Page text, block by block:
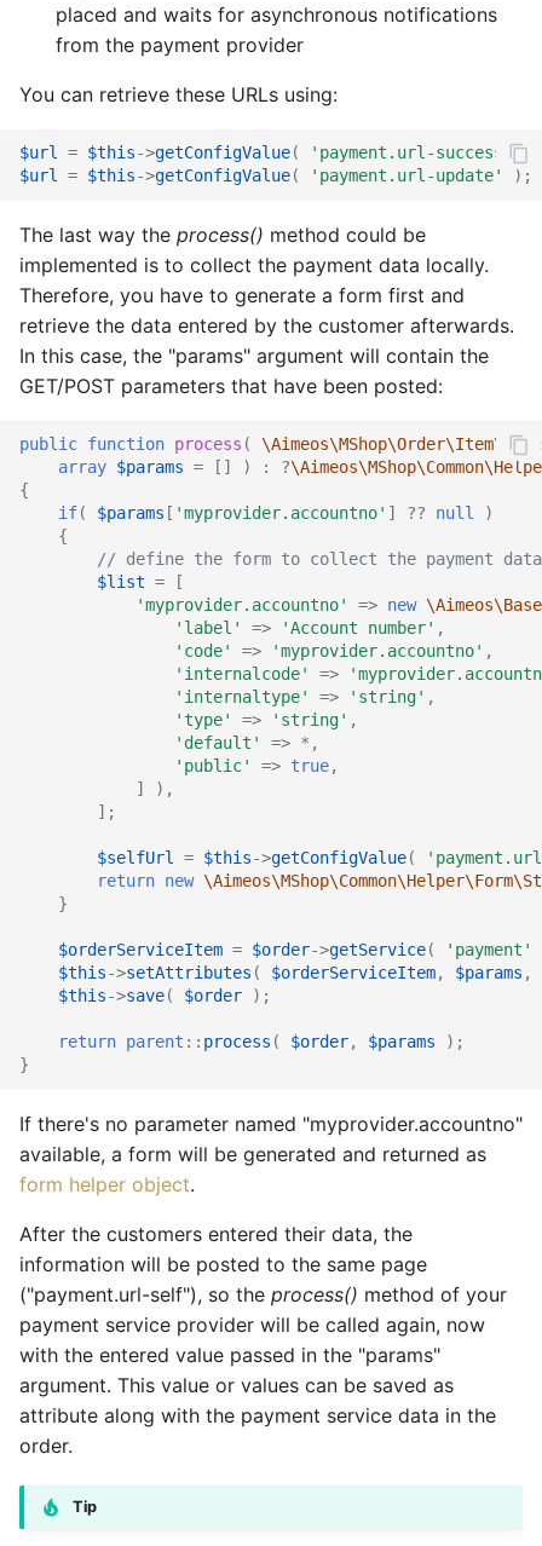
placed and waits for asynchronous notifications
from the payment provider
You can retrieve these URLs using:
$url = $this->getConfigValue( 'payment.url-success'
);
$url = $this->getConfigValue( 'payment.url-update' );
The last way the process() method could be
implemented is to collect the payment data locally.
Therefore, you have to generate a form first and
retrieve the data entered by the customer afterwards.
In this case, the "params" argument will contain the
GET/POST parameters that have been posted:
public function process (
array $params = [] ) : ?
{
if( $params [ 'myprovider.accountno' ] ?? null
)
{
// define the form to collect the payment data
$list =
[
'myprovider.accountno'
=> new
'label'
=> 'Account number' ,
'code'
=> 'myprovider.accountno' ,
'internalcode'
=>
'internaltype'
=> 'string' ,
'type'
=> 'string' ,
'default'
=> * ,
'public'
=> true,
]
),
];
$selfUrl = $this->getConfigValue(
return new
}
$orderServiceItem = $order->getService(
'payment'
$this->setAttributes ( $orderServiceItem, $params ,
$this->save( $order );
return parent :: process ( $order, $params
);
}
If there's no parameter named "myprovider.accountno"
available, a form will be generated and returned as
form helper object.
After the customers entered their data, the
information will be posted to the same page
("payment.url-self"), so the process() method of your
payment service provider will be called again, now
with the entered value passed in the "params"
argument. This value or values can be saved as
attribute along with the payment service data in the
order.
Tip